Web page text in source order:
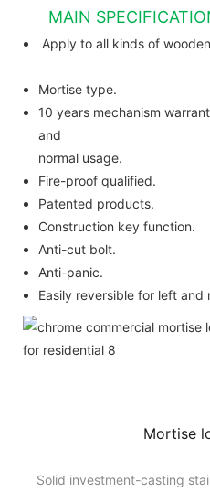
MAIN
Apply to all kinds of
Mortise type.
10 years mechanism
and
normal usage.
Fire-proof qualified.
Patented products.
Construction key function.
Anti-cut bolt.
Anti-panic.
Easily reversible for left and
Mortise
Solid investment-casting